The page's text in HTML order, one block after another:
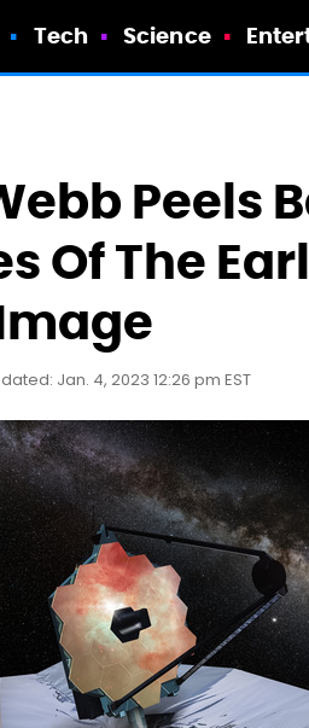
Tech Science
Peels
Of The
Jan. 4, 2023 12:26 pm EST